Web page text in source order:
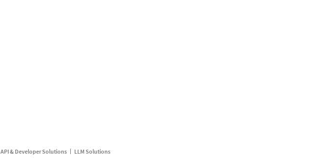
API & Developer Solutions LLM Solutions